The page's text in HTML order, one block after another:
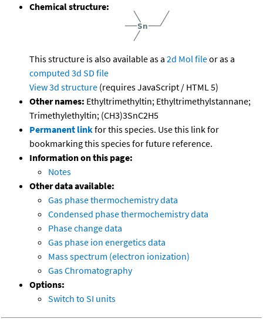
Chemical structure:
This structure is also available as a 2d Mol fileor as a
computed 3d SD file
View 3d structure (requires JavaScript / HTML 5)
Other names: Ethyltrimethyltin; Ethyltrimethylstannane;
Trimethylethyltin; (CH3)3SnC2H5
Permanent linkfor this species. Use this link for
bookmarking this species for future reference.
Information on this page:
Notes
Other data available:
Gas phase thermochemistry data
Condensed phase thermochemistry data
Phase change data
Gas phase ion energetics data
Mass spectrum (electron ionization)
Gas Chromatography
Options:
Switch to SI units